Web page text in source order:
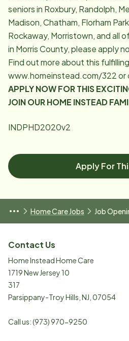
seniors in Roxbury, Randolph,
Madison, Chatham, Florham
Rockaway, Morristown, and all
in Morris County, please apply
Find out more about this
www.homeinstead.com/322or
APPLY NOW FOR THIS
JOIN OUR HOME INSTEAD
INDPHD2020v2
Apply For
Home Care Jobs Job
Contact Us
Home Instead Home Care
1719 New Jersey 10
317
Parsippany-Troy Hills NJ 07054
Call us:(973) 970-9250